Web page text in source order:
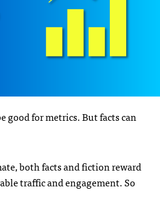
good for metrics. But facts can
both facts and fiction reward
traffic and engagement. So